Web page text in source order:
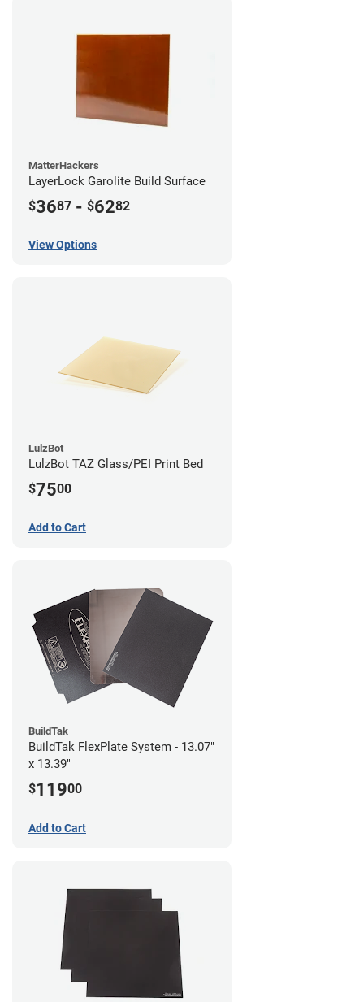
MatterHackers
LayerLock Garolite Build Surface
$3687 - $6282
View Options
LulzBot
LulzBot TAZ Glass/PEI Print Bed
$7500
Add to Cart
BuildTak
BuildTak FlexPlate System - 13.07"
x 13.39"
$11900
Add to Cart